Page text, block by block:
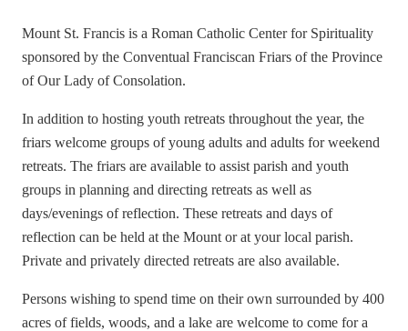
Mount St. Francis is a Roman Catholic Center for Spirituality
sponsored by the Conventual Franciscan Friars of the Province
of Our Lady of Consolation.
In addition to hosting youth retreats throughout the year, the
friars welcome groups of young adults and adults for weekend
retreats. The friars are available to assist parish and youth
groups in planning and directing retreats as well as
days/evenings of reflection. These retreats and days of
reflection can be held at the Mount or at your local parish.
Private and privately directed retreats are also available.
Persons wishing to spend time on their own surrounded by 400
acres of fields, woods, and a lake are welcome to come for a